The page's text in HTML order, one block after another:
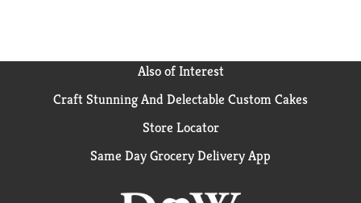
Also of Interest
Craft Stunning And Delectable Custom Cakes
Store Locator
Same Day Grocery Delivery App